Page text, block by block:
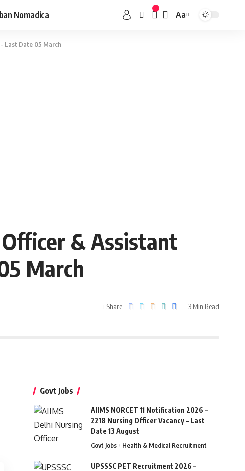
Nomadica Aa
Last Date 05 March
Officer & Assistant
March
Share 3 Min Read
Govt Jobs
AIIMS NORCET 11 Notification 2026 –
2218 Nursing Officer Vacancy – Last
Date 13 August
Govt Jobs Health & Medical Recruitment
UPSSSC PET Recruitment 2026 –